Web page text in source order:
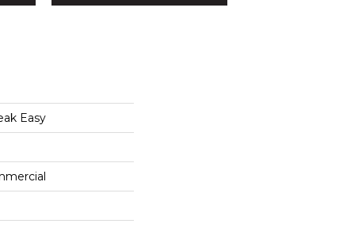
Easy